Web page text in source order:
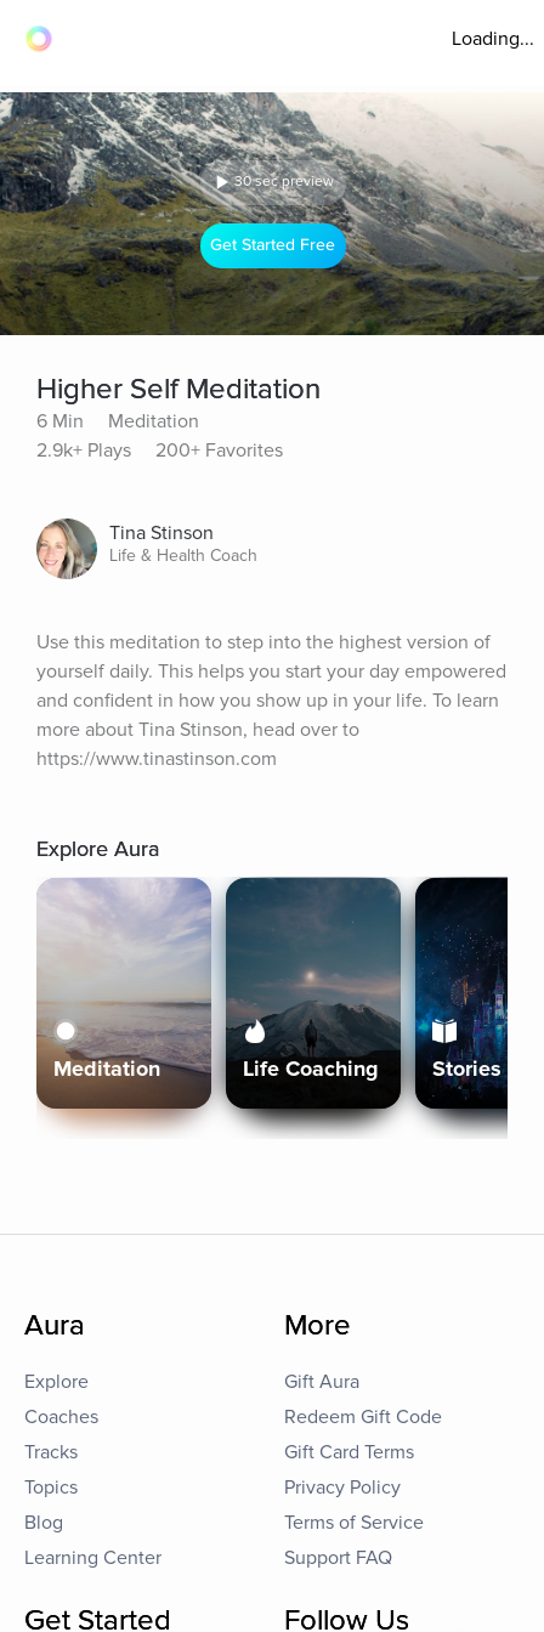
Loading...
30 sec preview
Get Started Free
Higher Self Meditation
6 Min
Meditation
2.9k+ Plays
200+ Favorites
Tina Stinson
Life & Health Coach
Use this meditation to step into the highest version of
yourself daily. This helps you start your day empowered
and confident in how you show up in your life. To learn
more about Tina Stinson, head over to
https://www.tinastinson.com
Explore Aura
Meditation Life Coaching Stories
Aura
Explore
Coaches
Tracks
Topics
Blog
Learning Center
More
Gift Aura
Redeem Gift Code
Gift Card Terms
Privacy Policy
Terms of Service
Support FAQ
Get Started Follow Us